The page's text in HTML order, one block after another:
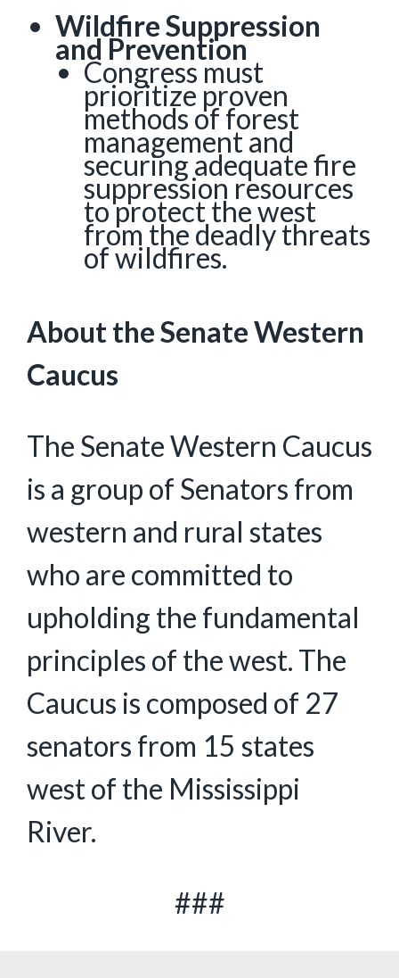
Wildfire Suppression
and Prevention
Congress must
prioritize proven
methods of forest
management and
securing adequate fire
suppression resources
to protect the west
from the deadly threats
of wildfires.
About the Senate Western
Caucus
The Senate Western Caucus
is a group of Senators from
western and rural states
who are committed to
upholding the fundamental
principles of the west. The
Caucus is composed of 27
senators from 15 states
west of the Mississippi
River.
###